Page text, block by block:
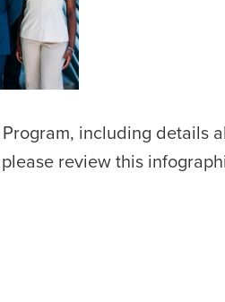
including details
review this